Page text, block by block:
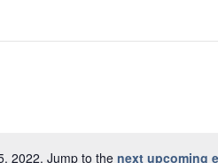
2022. Jump to the next upcoming